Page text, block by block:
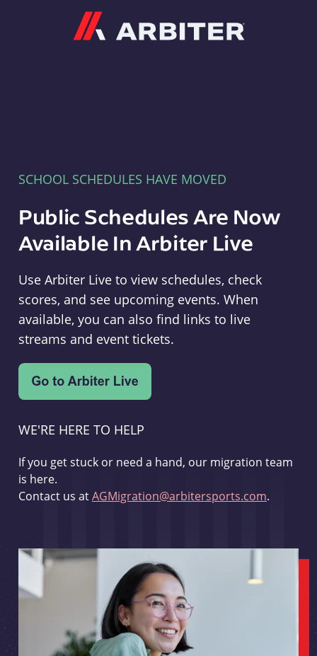
SCHOOL SCHEDULES HAVE MOVED
Public Schedules Are Now
Available In Arbiter Live
Use Arbiter Live to view schedules, check
scores, and see upcoming events. When
available, you can also find links to live
streams and event tickets.
WE'RE HERE TO HELP
If you get stuck or need a hand, our migration team
is here.
Contact us atAGMigration@arbitersports.com.